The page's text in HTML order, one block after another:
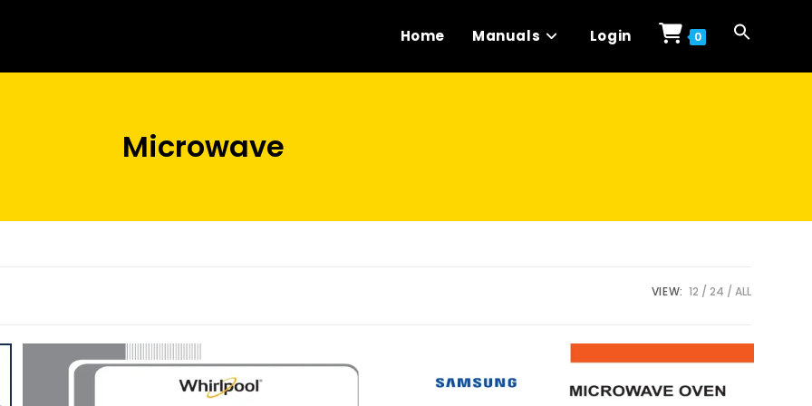
Home Manuals Login 0
Microwave
VIEW: 12 24 ALL